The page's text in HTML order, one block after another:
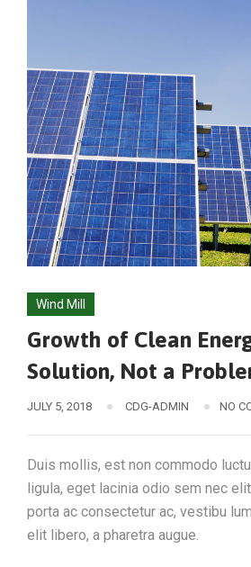
Wind Mill
Growth of Clean
Solution, Not a
JULY 5, 2018 CDG-ADMIN NO
Duis mollis, est non commodo
ligula, eget lacinia odio sem nec
porta ac consectetur ac, vestibu
elit libero, a pharetra augue.